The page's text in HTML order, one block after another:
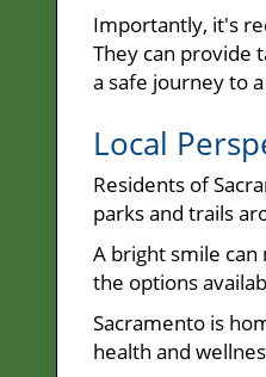
Importantly, it's
They can provide
a safe journey to
Local
Residents of
parks and trails
A bright smile
the options
Sacramento is
health and